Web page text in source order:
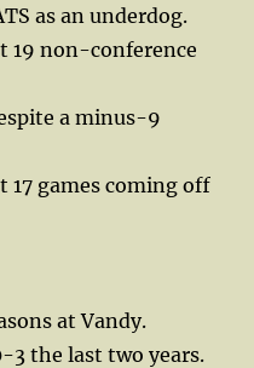
as an underdog.
19 non-conference
a minus-9
17 games coming off
at Vandy.
3 the last two years.